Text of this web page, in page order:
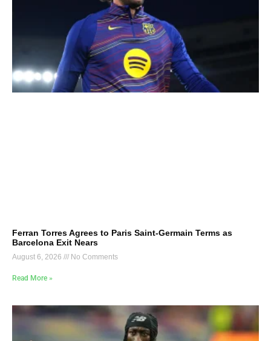
Ferran Torres Agrees to Paris Saint-Germain Terms as
Barcelona Exit Nears
August 6, 2026 No Comments
Read More »